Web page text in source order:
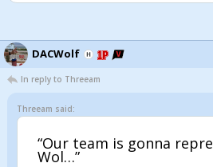
DACWolf
In reply to Threeam
Threeam said:
“Our team is gonna
Wol…”